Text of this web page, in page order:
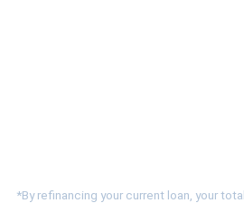
*By refinancing your current loan, your